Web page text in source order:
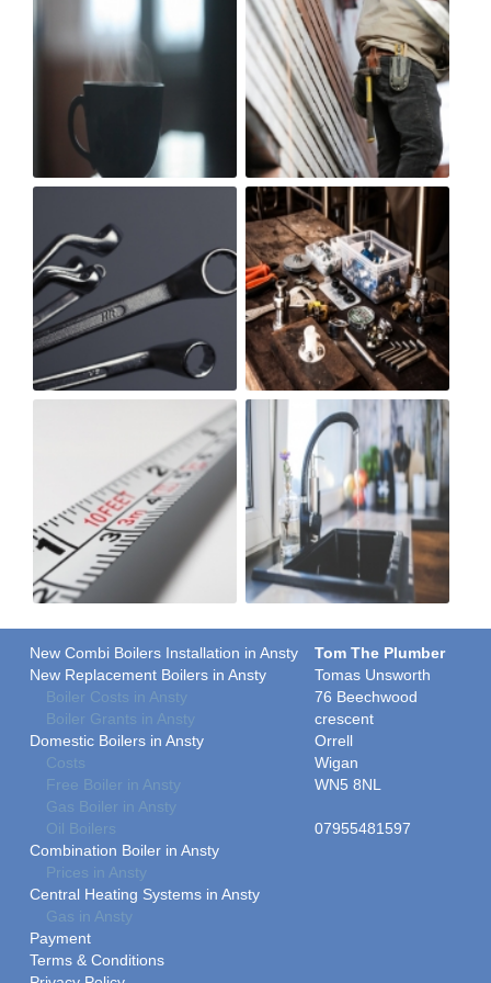
New Combi Boilers Installation in Ansty
New Replacement Boilers in Ansty
Boiler Costs in Ansty
Boiler Grants in Ansty
Domestic Boilers in Ansty
Costs
Free Boiler in Ansty
Gas Boiler in Ansty
Oil Boilers
Combination Boiler in Ansty
Prices in Ansty
Central Heating Systems in Ansty
Gas in Ansty
Payment
Terms & Conditions
Tom The Plumber
Tomas Unsworth
76 Beechwood
crescent
Orrell
Wigan
WN5 8NL
07955481597